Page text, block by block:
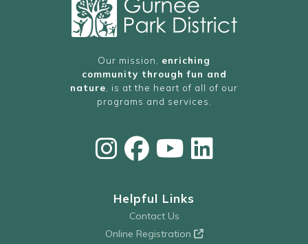
Our mission, enriching
community through fun and
nature , is at the heart of all of our
programs and services.
Helpful Links
Contact Us
Online Registration